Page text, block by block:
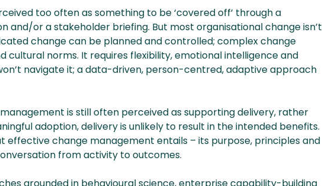
too often as something to be ‘covered off’ through a
and/or a stakeholder briefing. But most organisational change isn’t
change can be planned and controlled; complex change
cultural norms. It requires flexibility, emotional intelligence and
navigate it; a data-driven, person-centred, adaptive approach
is still often perceived as supporting delivery, rather
adoption, delivery is unlikely to result in the intended benefits.
effective change management entails – its purpose, principles and
from activity to outcomes.